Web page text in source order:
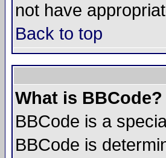
not have
Back to top
What is BBCode?
BBCode is a
BBCode is